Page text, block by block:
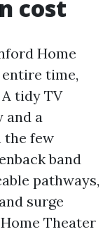
cost
Home
time,
tidy TV
and a
the few
band
pathways,
surge
Theater